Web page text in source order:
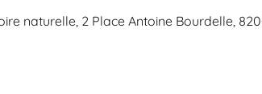
naturelle, 2 Place Antoine Bourdelle,